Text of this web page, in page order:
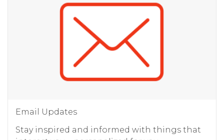
Email Updates
Stay inspired and informed with things that